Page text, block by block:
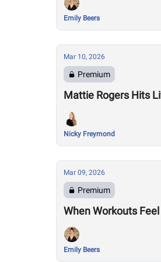
Emily Beers
Mar 10, 2026
Premium
Mattie Rogers Hits
Nicky Freymond
Mar 09, 2026
Premium
When Workouts
Emily Beers